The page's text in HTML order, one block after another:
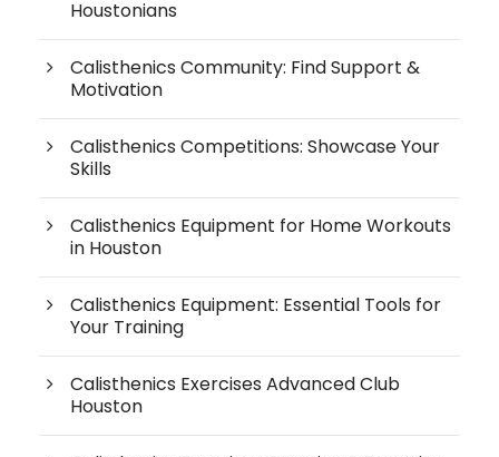
Houstonians
Calisthenics Community: Find Support &
Motivation
Calisthenics Competitions: Showcase Your
Skills
Calisthenics Equipment for Home Workouts
in Houston
Calisthenics Equipment: Essential Tools for
Your Training
Calisthenics Exercises Advanced Club
Houston